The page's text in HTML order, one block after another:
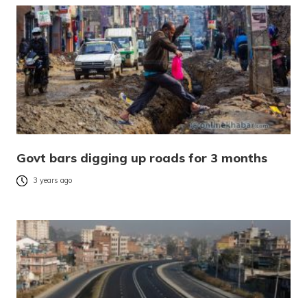
Govt bars digging up roads for 3 months
3 years ago